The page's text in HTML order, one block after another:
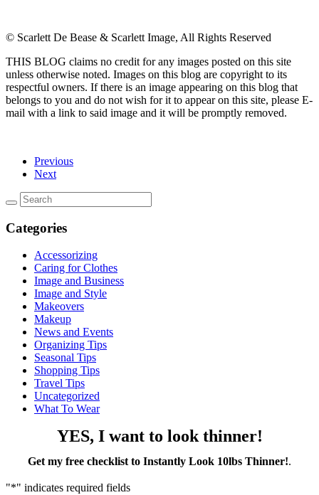
© Scarlett De Bease & Scarlett Image, All Rights Reserved
THIS BLOG claims no credit for any images posted on this site
unless otherwise noted. Images on this blog are copyright to its
respectful owners. If there is an image appearing on this blog that
belongs to you and do not wish for it to appear on this site, please E-
mail with a link to said image and it will be promptly removed.
Previous
Next
Categories
Accessorizing
Caring for Clothes
Image and Business
Image and Style
Makeovers
Makeup
News and Events
Organizing Tips
Seasonal Tips
Shopping Tips
Travel Tips
Uncategorized
What To Wear
YES, I want to look thinner!
Get my free checklist to Instantly Look 10lbs Thinner!.
"*" indicates required fields